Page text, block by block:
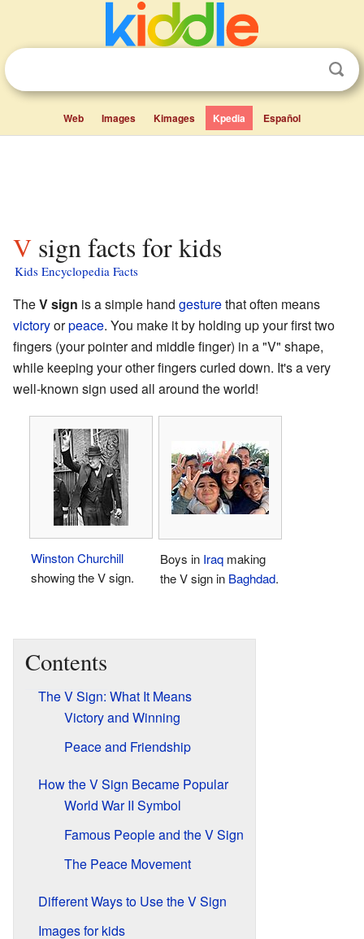
Web Images Kimages Kpedia Español
V sign facts for kids
Kids Encyclopedia Facts
TheV sign is a simple hand gesturethat often means
victoryorpeace. You make it by holding up your first two
fingers (your pointer and middle finger) in a "V" shape,
while keeping your other fingers curled down. It's a very
well-known sign used all around the world!
Winston Churchill
showing the V sign.
Boys in Iraq making
the V sign in Baghdad.
Contents
The V Sign: What It Means
Victory and Winning
Peace and Friendship
How the V Sign Became Popular
World War II Symbol
Famous People and the V Sign
The Peace Movement
Different Ways to Use the V Sign
Images for kids